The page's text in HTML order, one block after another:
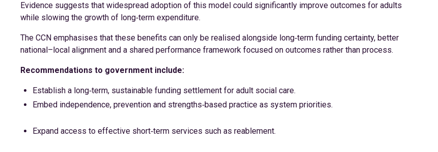
Evidence suggests that widespread adoption of this model could significantly improve outcomes for adults
while slowing the growth of long‑term expenditure.
The CCN emphasises that these benefits can only be realised alongside long‑term funding certainty, better
national–local alignment and a shared performance framework focused on outcomes rather than process.
Recommendations to government include:
Establish a long‑term, sustainable funding settlement for adult social care.
Embed independence, prevention and strengths‑based practice as system priorities.
Expand access to effective short‑term services such as reablement.